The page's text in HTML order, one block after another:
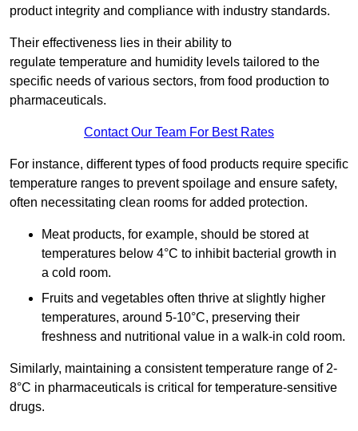
product integrity and compliance with industry standards.
Their effectiveness lies in their ability to
regulate temperature and humidity levels tailored to the
specific needs of various sectors, from food production to
pharmaceuticals.
Contact Our Team For Best Rates
For instance, different types of food products require specific
temperature ranges to prevent spoilage and ensure safety,
often necessitating clean rooms for added protection.
Meat products, for example, should be stored at
temperatures below 4°C to inhibit bacterial growth in
a cold room.
Fruits and vegetables often thrive at slightly higher
temperatures, around 5-10°C, preserving their
freshness and nutritional value in a walk-in cold room.
Similarly, maintaining a consistent temperature range of 2-
8°C in pharmaceuticals is critical for temperature-sensitive
drugs.